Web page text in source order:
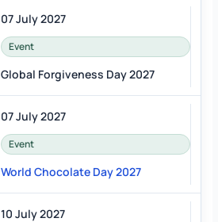
07 July 2027
Event
Global Forgiveness Day 2027
07 July 2027
Event
World Chocolate Day 2027
10 July 2027